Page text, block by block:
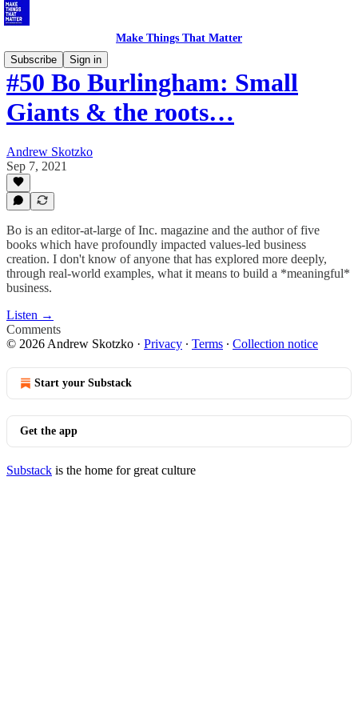
Make Things That Matter
Subscribe
Sign in
#50 Bo Burlingham: Small
Giants & the roots…
Andrew Skotzko
Sep 7, 2021
Bo is an editor-at-large of Inc. magazine and the author of five
books which have profoundly impacted values-led business
creation. I don't know of anyone that has explored more deeply,
through real-world examples, what it means to build a *meaningful*
business.
Listen →
Comments
© 2026 Andrew Skotzko · Privacy ∙ Terms ∙ Collection notice
Start your Substack
Get the app
Substack is the home for great culture